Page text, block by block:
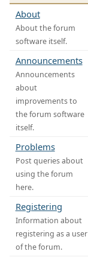
About
About the forum
software itself.
Announcements
Announcements
about
improvements to
the forum software
itself.
Problems
Post queries about
using the forum
here.
Registering
Information about
registering as a user
of the forum.